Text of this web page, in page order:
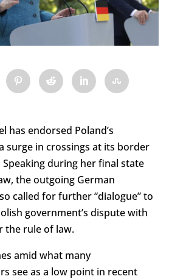
has endorsed Poland’s
surge in crossings at its border
during her final state
the outgoing German
called for further “dialogue” to
government’s dispute with
the rule of law.
amid what many
see as a low point in recent